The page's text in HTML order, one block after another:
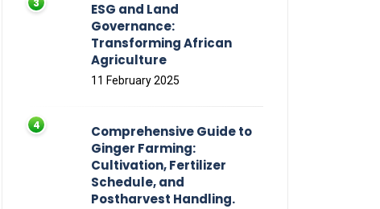
ESG and Land
Governance:
Transforming African
Agriculture
11 February 2025
Comprehensive Guide to
Ginger Farming:
Cultivation, Fertilizer
Schedule, and
Postharvest Handling.